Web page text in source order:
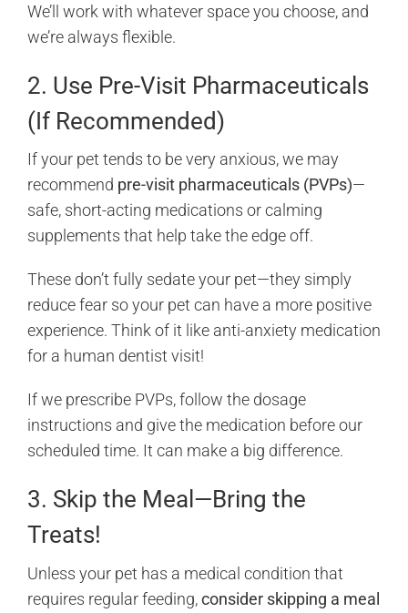
We’ll work with whatever space you choose, and
we’re always flexible.
2. Use Pre-Visit Pharmaceuticals
(If Recommended)
If your pet tends to be very anxious, we may
recommend pre-visit pharmaceuticals (PVPs)—
safe, short-acting medications or calming
supplements that help take the edge off.
These don’t fully sedate your pet—they simply
reduce fear so your pet can have a more positive
experience. Think of it like anti-anxiety medication
for a human dentist visit!
If we prescribe PVPs, follow the dosage
instructions and give the medication before our
scheduled time. It can make a big difference.
3. Skip the Meal—Bring the
Treats!
Unless your pet has a medical condition that
requires regular feeding,consider skipping a meal